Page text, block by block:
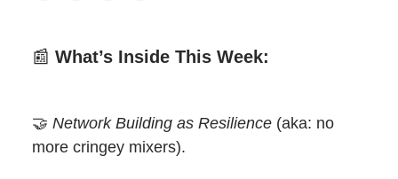
📰 What’s Inside This Week:
🤝 Network Building as Resilience (aka: no
more cringey mixers).